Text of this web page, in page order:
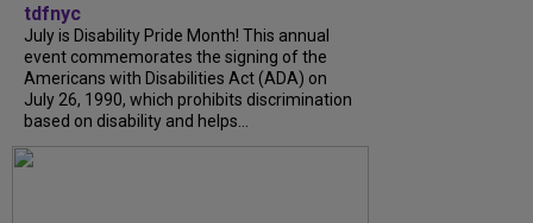
tdfnyc
July is Disability Pride Month! This annual
event commemorates the signing of the
Americans with Disabilities Act (ADA) on
July 26, 1990, which prohibits discrimination
based on disability and helps...